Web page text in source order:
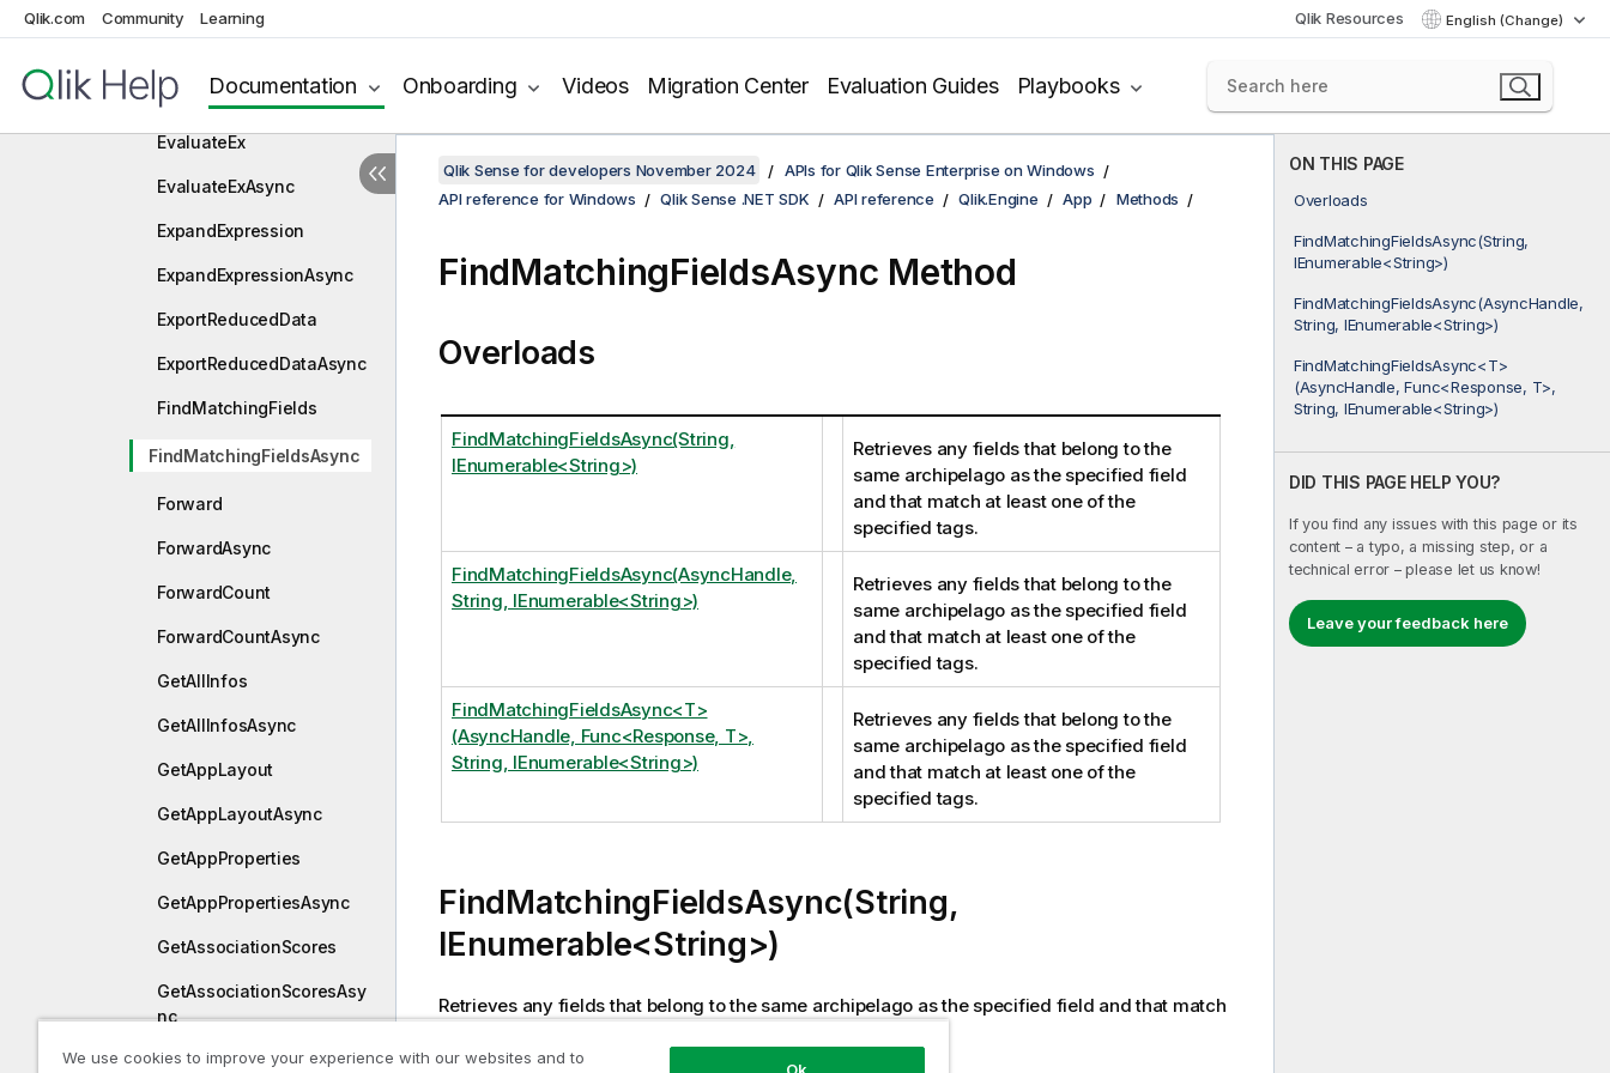
Qlik.com Community Learning Qlik Resources English (Change)
Documentation Onboarding Videos Migration Center Evaluation Guides Playbooks
DoSaveAsync
EvaluateAsync
EvaluateEx
EvaluateExAsync
ExpandExpression
ExpandExpressionAsync
ExportReducedData
ExportReducedDataAsync
FindMatchingFields
FindMatchingFieldsAsync
Forward
ForwardAsync
ForwardCount
ForwardCountAsync
GetAllInfos
GetAllInfosAsync
GetAppLayout
GetAppLayoutAsync
GetAppProperties
GetAppPropertiesAsync
GetAssociationScores
GetAssociationScoresAsy
nc
GetBookmarks
ON THIS PAGE
Overloads
FindMatchingFieldsAsync(String,
IEnumerable<String>)
FindMatchingFieldsAsync(AsyncHandle,
String, IEnumerable<String>)
FindMatchingFieldsAsync<T>
(AsyncHandle, Func<Response, T>,
String, IEnumerable<String>)
DID THIS PAGE HELP YOU?
If you find any issues with this page or its
content – a typo, a missing step, or a
technical error – please let us know!
Leave your feedback here
Qlik Sense for developers November 2024
APIs for Qlik Sense Enterprise on Windows
API reference for Windows
Qlik Sense .NET SDK API reference Qlik.Engine App Methods
FindMatchingFieldsAsync Method
Overloads
FindMatchingFieldsAsync(String,
IEnumerable<String>)
Retrieves any fields that belong to the
same archipelago as the specified field
and that match at least one of the
specified tags.
FindMatchingFieldsAsync(AsyncHandle,
String, IEnumerable<String>)
Retrieves any fields that belong to the
same archipelago as the specified field
and that match at least one of the
specified tags.
FindMatchingFieldsAsync<T>
(AsyncHandle, Func<Response, T>,
String, IEnumerable<String>)
Retrieves any fields that belong to the
same archipelago as the specified field
and that match at least one of the
specified tags.
FindMatchingFieldsAsync(String,
IEnumerable<String>)
Retrieves any fields that belong to the same archipelago as the specified field and that match
We use cookies to improve your experience with our websites and to